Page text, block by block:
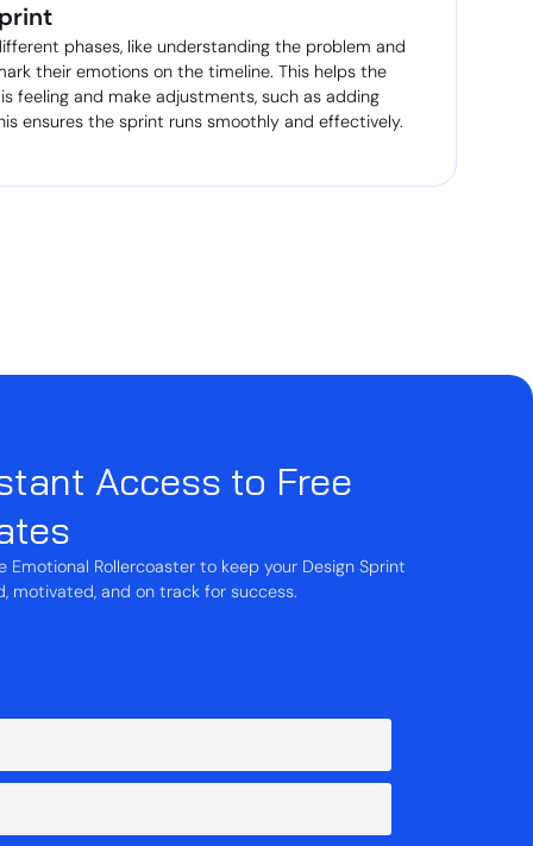
phases, like understanding the problem and
their emotions on the timeline. This helps the
feeling and make adjustments, such as adding
ensures the sprint runs smoothly and effectively.
Access to Free
Emotional Rollercoaster to keep your Design Sprint
motivated, and on track for success.